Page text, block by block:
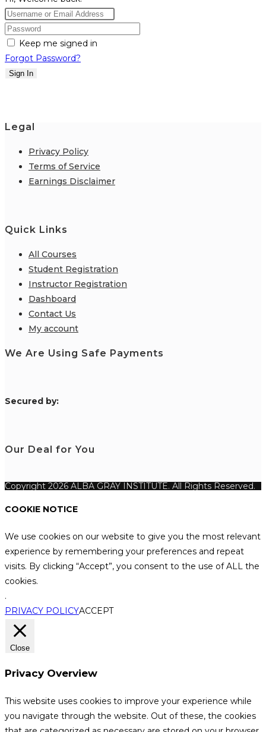
Keep me signed in
Forgot Password?
Sign In
Legal
Privacy Policy
Terms of Service
Earnings Disclaimer
Quick Links
All Courses
Student Registration
Instructor Registration
Dashboard
Contact Us
My account
We Are Using Safe Payments
Secured by:
Our Deal for You
Copyright 2026 ALBA GRAY INSTITUTE. All Rights Reserved.
COOKIE NOTICE
We use cookies on our website to give you the most relevant
experience by remembering your preferences and repeat
visits. By clicking “Accept”, you consent to the use of ALL the
cookies.
.
PRIVACY POLICYACCEPT
Close
Privacy Overview
This website uses cookies to improve your experience while
you navigate through the website. Out of these, the cookies